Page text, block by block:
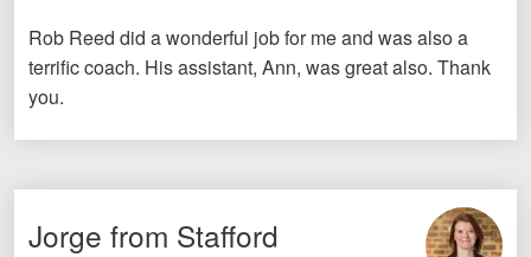
Rob Reed did a wonderful job for me and was also a
terrific coach. His assistant, Ann, was great also. Thank
you.
Jorge from Stafford